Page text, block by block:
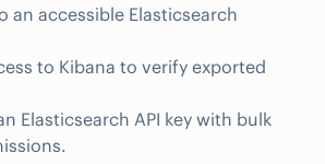
an accessible Elasticsearch
to Kibana to verify exported
Elasticsearch API key with bulk